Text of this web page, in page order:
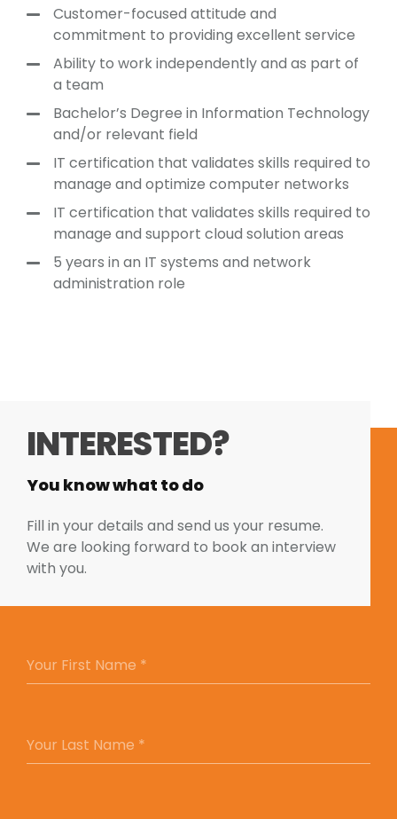
Customer-focused attitude and
commitment to providing excellent service
Ability to work independently and as part of
a team
Bachelor’s Degree in Information Technology
and/or relevant field
IT certification that validates skills required to
manage and optimize computer networks
IT certification that validates skills required to
manage and support cloud solution areas
5 years in an IT systems and network
administration role
INTERESTED?
You know what to do
Fill in your details and send us your resume.
We are looking forward to book an interview
with you.
Your First Name *
Your Last Name *